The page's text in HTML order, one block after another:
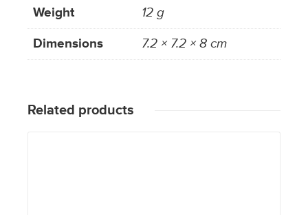
Weight
12 g
Dimensions
7.2 × 7.2 × 8 cm
Related products